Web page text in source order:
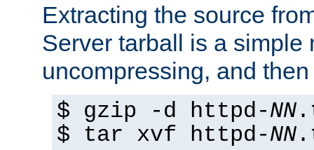
Extracting the source
Server tarball is a simple
uncompressing, and
$ gzip -d httpd-NN
$ tar xvf httpd-NN